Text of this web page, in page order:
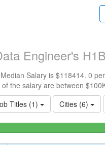
Engineer's
Salary is $118414. 0
the salary are between
Titles (1) Cities (6)